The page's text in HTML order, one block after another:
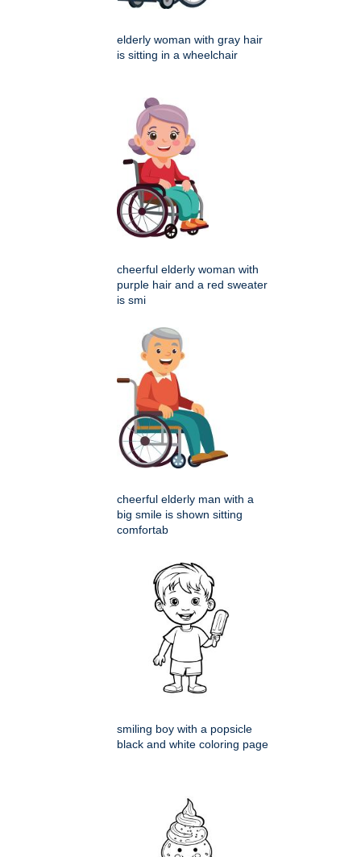
elderly woman with gray hair
is sitting in a wheelchair
cheerful elderly woman with
purple hair and a red sweater
is smi
cheerful elderly man with a
big smile is shown sitting
comfortab
smiling boy with a popsicle
black and white coloring page